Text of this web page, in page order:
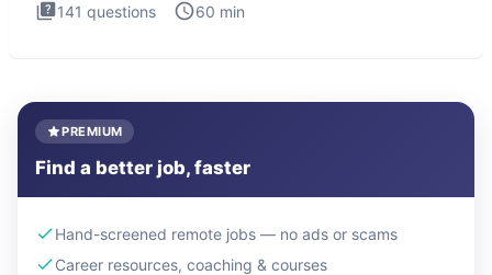
141 questions 60 min
PREMIUM
Find a better job, faster
Hand-screened remote jobs — no ads or scams
Career resources, coaching & courses